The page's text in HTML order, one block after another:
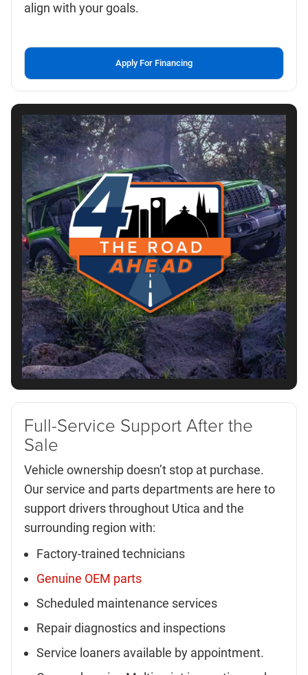
align with your goals.
Apply For Financing
Full-Service Support After the
Sale
Vehicle ownership doesn’t stop at purchase.
Our service and parts departments are here to
support drivers throughout Utica and the
surrounding region with:
Factory-trained technicians
Genuine OEM parts
Scheduled maintenance services
Repair diagnostics and inspections
Service loaners available by appointment.